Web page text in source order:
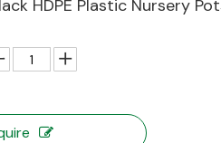
HDPE Plastic Nursery